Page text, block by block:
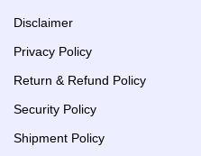
Disclaimer
Privacy Policy
Return & Refund Policy
Security Policy
Shipment Policy